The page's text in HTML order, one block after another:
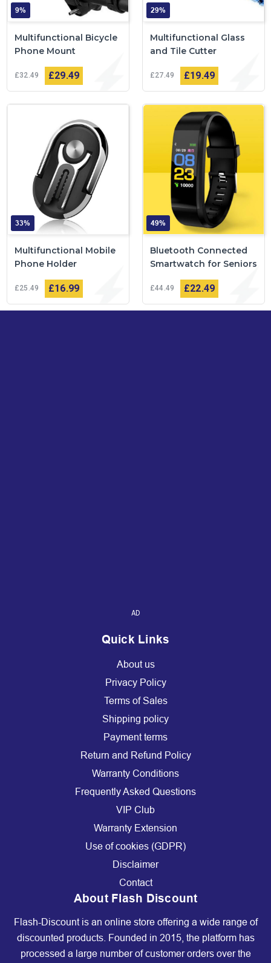
9%
Multifunctional Bicycle
Phone Mount
£32 49 £29 49
29%
Multifunctional Glass
and Tile Cutter
£27 49 £19 49
33%
Multifunctional Mobile
Phone Holder
£25 49 £16 99
49%
Bluetooth Connected
Smartwatch for Seniors
£44 49 £22 49
AD
Quick Links
About us
Privacy Policy
Terms of Sales
Shipping policy
Payment terms
Return and Refund Policy
Warranty Conditions
Frequently Asked Questions
VIP Club
Warranty Extension
Use of cookies (GDPR)
Disclaimer
Contact
About Flash Discount
Flash-Discount is an online store offering a wide range of
discounted products. Founded in 2015, the platform has
processed a large number of customer orders over the